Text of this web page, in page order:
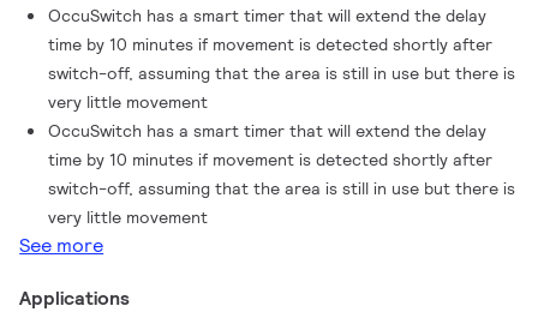
OccuSwitch has a smart timer that will extend the delay
time by 10 minutes if movement is detected shortly after
switch-off, assuming that the area is still in use but there is
very little movement
OccuSwitch has a smart timer that will extend the delay
time by 10 minutes if movement is detected shortly after
switch-off, assuming that the area is still in use but there is
very little movement
See more
Applications